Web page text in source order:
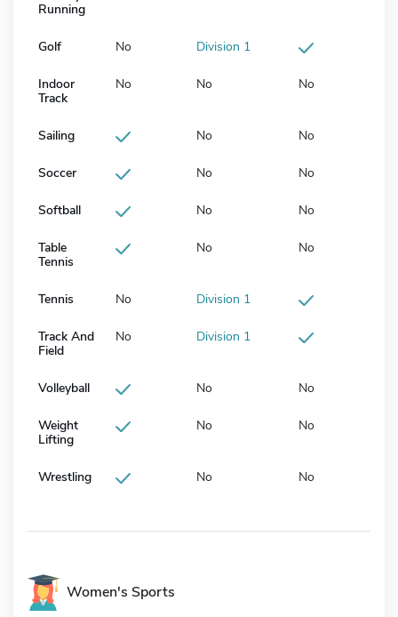
Running
Golf No Division 1
Indoor
Track
No No No
Sailing No No
Soccer No No
Softball No No
Table
Tennis
No No
Tennis No Division 1
Track And
Field
No Division 1
Volleyball No No
Weight
Lifting
No No
Wrestling No No
Women's Sports